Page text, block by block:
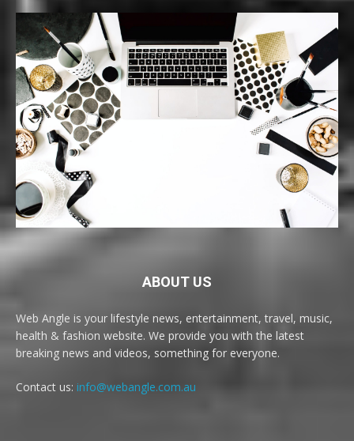
ABOUT US
Web Angle is your lifestyle news, entertainment, travel, music,
health & fashion website. We provide you with the latest
breaking news and videos, something for everyone.
Contact us: info@webangle.com.au